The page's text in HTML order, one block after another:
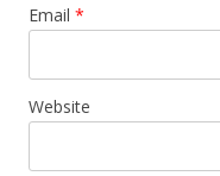
Email *
Website